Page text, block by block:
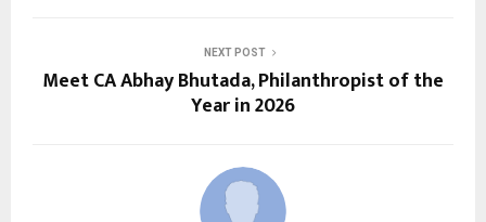
NEXT POST
Meet CA Abhay Bhutada, Philanthropist of the
Year in 2026